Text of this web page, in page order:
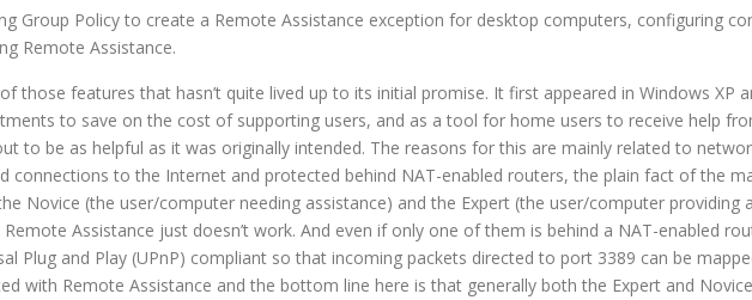
Group Policy to create a Remote Assistance exception for desktop computers, configuring
Remote Assistance.
those features that hasn’t quite lived up to its initial promise. It first appeared in Windows
to save on the cost of supporting users, and as a tool for home users to receive help
to be as helpful as it was originally intended. The reasons for this are mainly related to
connections to the Internet and protected behind NAT-enabled routers, the plain fact of the
Novice (the user/computer needing assistance) and the Expert (the user/computer providing
Assistance just doesn’t work. And even if only one of them is behind a NAT-enabled
Plug and Play (UPnP) compliant so that incoming packets directed to port 3389 can be
with Remote Assistance and the bottom line here is that generally both the Expert and